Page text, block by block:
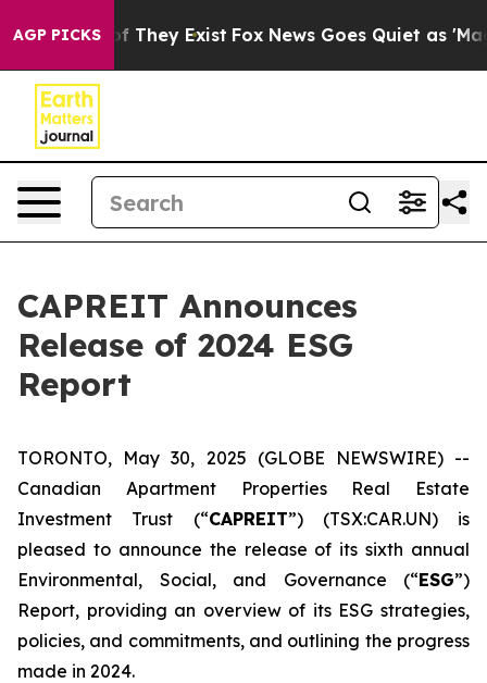
AGP PICKS
no Proof They Exist Fox News Goes Quiet as 'Maga
CAPREIT Announces
Release of 2024 ESG
Report
TORONTO, May 30, 2025 (GLOBE NEWSWIRE) --
Canadian Apartment Properties Real Estate
Investment Trust (“CAPREIT”) (TSX:CAR.UN) is
pleased to announce the release of its sixth annual
Environmental, Social, and Governance (“ESG”)
Report, providing an overview of its ESG strategies,
policies, and commitments, and outlining the progress
made in 2024.